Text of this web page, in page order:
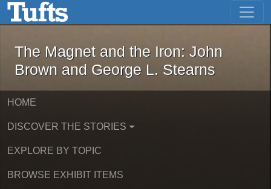
Skip to main content Skip to first result
The Magnet and the Iron: John
The Magnet and the Iron: John
Brown and George L. Stearns
HOME
DISCOVER THE STORIES
EXPLORE BY TOPIC
BROWSE EXHIBIT ITEMS